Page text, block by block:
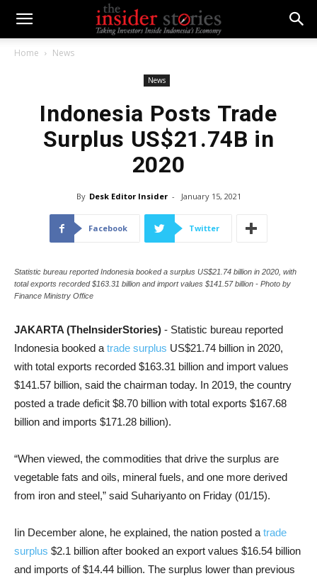
Home News
News
Indonesia Posts Trade
Surplus US$21.74B in
2020
By Desk Editor Insider - January 15, 2021
Facebook Twitter
Statistic bureau reported Indonesia booked a surplus US$21.74 billion in 2020, with
total exports recorded $163.31 billion and import values $141.57 billion - Photo by
Finance Ministry Office
JAKARTA (TheInsiderStories) - Statistic bureau reported
Indonesia booked a trade surplus US$21.74 billion in 2020,
with total exports recorded $163.31 billion and import values
$141.57 billion, said the chairman today. In 2019, the country
posted a trade deficit $8.70 billion with total exports $167.68
billion and imports $171.28 billion).
“When viewed, the commodities that drive the surplus are
vegetable fats and oils, mineral fuels, and one more derived
from iron and steel,” said Suhariyanto on Friday (01/15).
Iin December alone, he explained, the nation posted a trade
surplus $2.1 billion after booked an export values $16.54 billion
and imports of $14.44 billion. The surplus lower than previous